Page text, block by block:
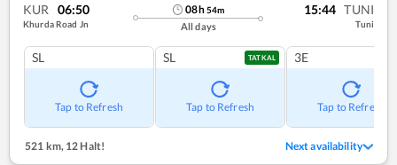
KUR 06:50
Khurda Road Jn
08h54m
All days
15:44 TUNI
Tuni
SL
Tap to Refresh
SL TATKAL
Tap to Refresh
3E
Tap to Refresh
521 km,12 Halt! Next availability